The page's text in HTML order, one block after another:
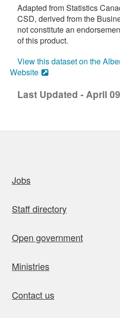
Adapted from Statistics
CSD, derived from the
not constitute an
of this product.
View this dataset on the
Website
Last Updated - April
Jobs
Staff directory
Open government
Ministries
Contact us